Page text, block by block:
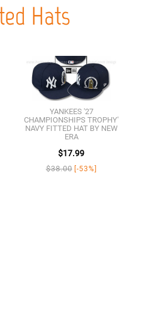
Hats
YANKEES '27
CHAMPIONSHIPS TROPHY'
NAVY FITTED HAT BY NEW
ERA
$17.99
$38.00 [-53%]